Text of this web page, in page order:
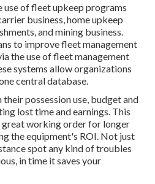
use of fleet upkeep programs
business, home upkeep
and mining business.
to improve fleet management
the use of fleet management
systems allow organizations
central database.
possession use, budget and
lost time and earnings. This
great working order for longer
the equipment's ROI. Not just
spot any kind of troubles
in time it saves your